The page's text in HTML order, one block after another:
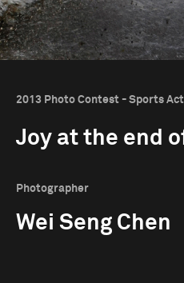
2013 Photo Contest - Sports
Joy at the end
Photographer
Wei Seng Chen